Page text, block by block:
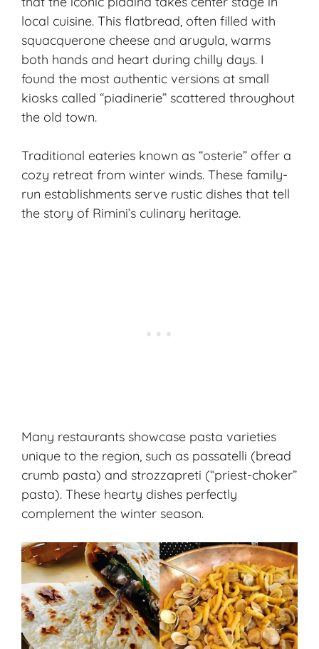
local cuisine. This flatbread, often filled with
squacquerone cheese and arugula, warms
both hands and heart during chilly days. I
found the most authentic versions at small
kiosks called “piadinerie” scattered throughout
the old town.
Traditional eateries known as “osterie” offer a
cozy retreat from winter winds. These family-
run establishments serve rustic dishes that tell
the story of Rimini’s culinary heritage.
Many restaurants showcase pasta varieties
unique to the region, such as passatelli (bread
crumb pasta) and strozzapreti (“priest-choker”
pasta). These hearty dishes perfectly
complement the winter season.